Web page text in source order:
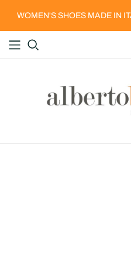
WOMEN'S SHOES MADE IN